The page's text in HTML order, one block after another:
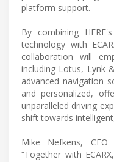
platform support.
By combining
technology with
collaboration will
including Lotus, Lynk
advanced navigation
and personalized,
unparalleled driving
shift towards
Mike Nefkens, CEO
“Together with